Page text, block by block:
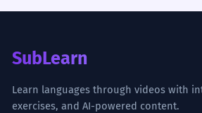
SubLearn
Learn languages through videos with
exercises, and AI-powered content.